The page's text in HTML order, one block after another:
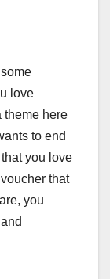
love
theme here
to end
you love
that
you